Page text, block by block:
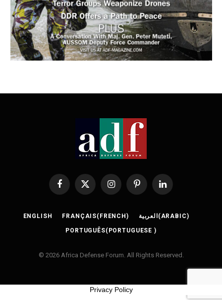
Facebook
X
InstagramPinterestLinkedIn
ENGLISH FRANÇAIS(FRENCH) العربية(ARABIC)
PORTUGUÊS(PORTUGUESE )
© 2026 Africa Defense Forum. All Rights Reserved.
Privacy Policy